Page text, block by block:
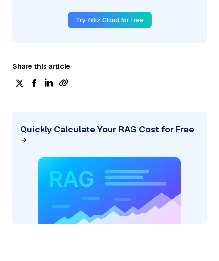
Try Zilliz Cloud for Free
Share this article
Quickly Calculate Your RAG Cost for Free